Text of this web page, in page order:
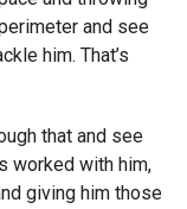
and see
him. That’s
that and see
worked with him,
giving him those